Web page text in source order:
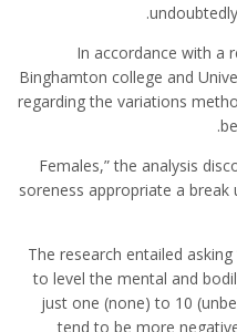
In accordance with a
Binghamton college and
regarding the variations
“Females,” the analysis
soreness appropriate a
The research entailed
to level the mental and
just one (none) to 10
tend to be more